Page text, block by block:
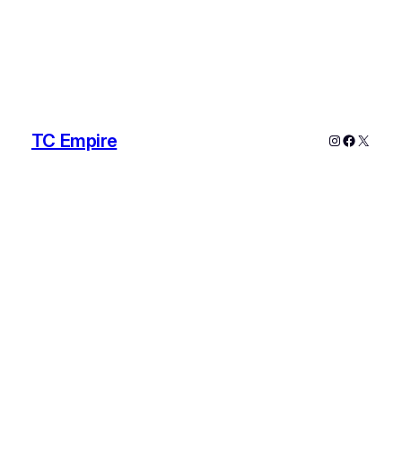
TC Empire Instagram
X